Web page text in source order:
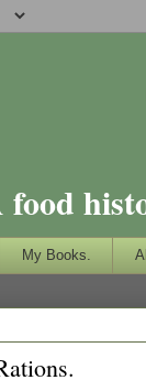
food
My Books.